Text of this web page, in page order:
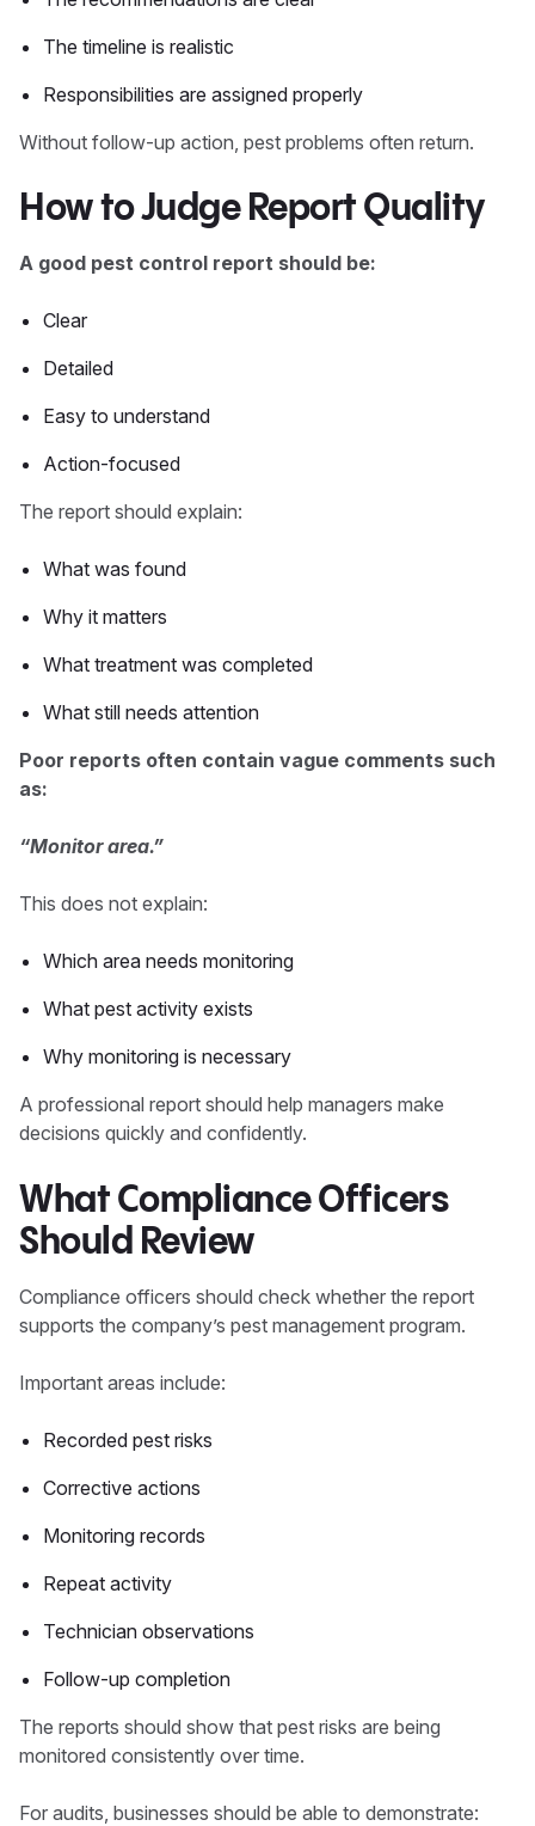
The timeline is realistic
Responsibilities are assigned properly
Without follow-up action, pest problems often return.
How to Judge Report Quality
A good pest control report should be:
Clear
Detailed
Easy to understand
Action-focused
The report should explain:
What was found
Why it matters
What treatment was completed
What still needs attention
Poor reports often contain vague comments such
as:
“Monitor area.”
This does not explain:
Which area needs monitoring
What pest activity exists
Why monitoring is necessary
A professional report should help managers make
decisions quickly and confidently.
What Compliance Officers
Should Review
Compliance officers should check whether the report
supports the company’s pest management program.
Important areas include:
Recorded pest risks
Corrective actions
Monitoring records
Repeat activity
Technician observations
Follow-up completion
The reports should show that pest risks are being
monitored consistently over time.
For audits, businesses should be able to demonstrate: